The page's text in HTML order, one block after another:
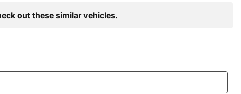
out these similar vehicles.